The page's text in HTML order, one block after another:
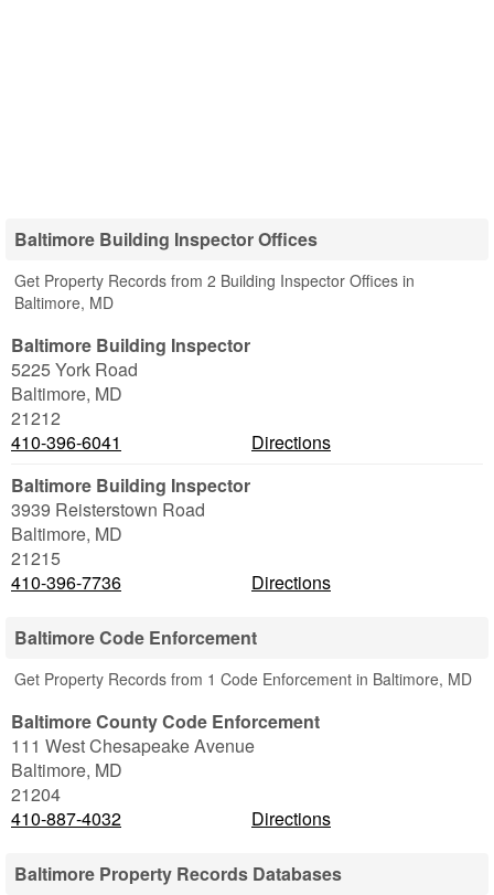
Baltimore Building Inspector Offices
Get Property Records from 2 Building Inspector Offices in
Baltimore, MD
Baltimore Building Inspector
5225 York Road
Baltimore, MD
21212
410-396-6041
Directions
Baltimore Building Inspector
3939 Reisterstown Road
Baltimore, MD
21215
410-396-7736
Directions
Baltimore Code Enforcement
Get Property Records from 1 Code Enforcement in Baltimore, MD
Baltimore County Code Enforcement
111 West Chesapeake Avenue
Baltimore, MD
21204
410-887-4032
Directions
Baltimore Property Records Databases